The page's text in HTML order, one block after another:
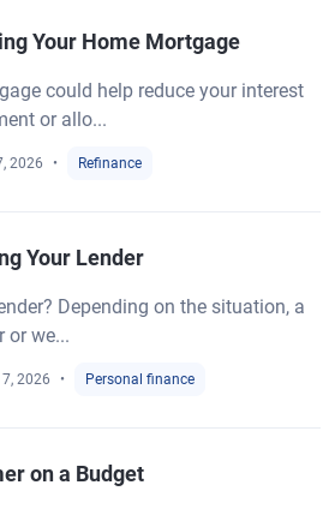
Your Home Mortgage
could help reduce your interest
or allo...
2026 Refinance
Your Lender
Depending on the situation, a
or we...
2026 Personal finance
on a Budget